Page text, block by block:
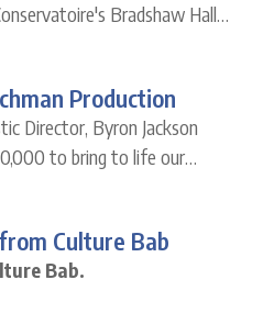
Bradshaw Hall…
Production
Director, Byron Jackson
to bring to life our…
Culture Bab
Bab.